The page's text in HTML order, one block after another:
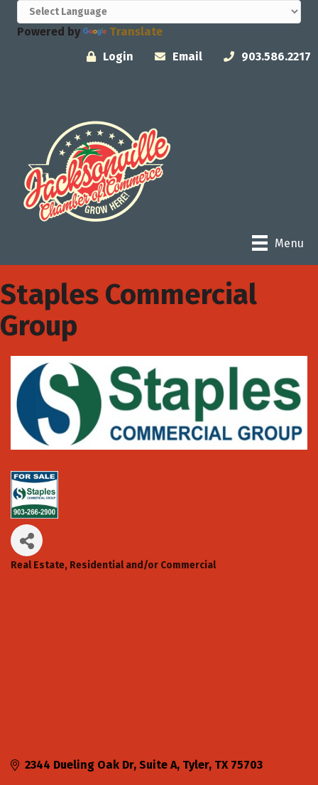
Powered by
Translate
Login
Email 903.586.2217
Menu
Staples Commercial
Group
Categories
Real Estate, Residential and/or Commercial
2344 Dueling Oak Dr Suite A Tyler TX 75703